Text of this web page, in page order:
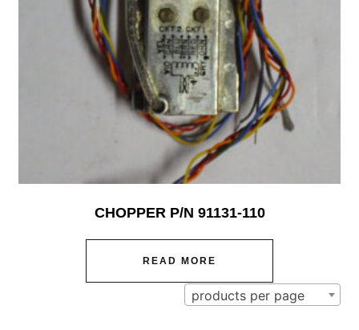
CHOPPER P/N 91131-110
READ MORE
products per page